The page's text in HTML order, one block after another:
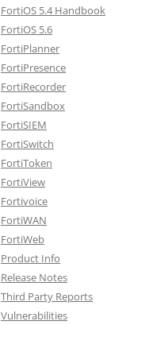
FortiOS 5.4 Handbook
FortiOS 5.6
FortiPlanner
FortiPresence
FortiRecorder
FortiSandbox
FortiSIEM
FortiSwitch
FortiToken
FortiView
Fortivoice
FortiWAN
FortiWeb
Product Info
Release Notes
Third Party Reports
Vulnerabilities